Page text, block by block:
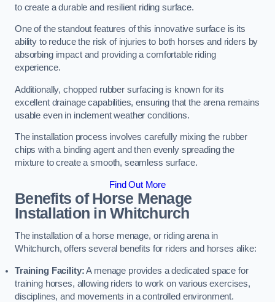
to create a durable and resilient riding surface.
One of the standout features of this innovative surface is its
ability to reduce the risk of injuries to both horses and riders by
absorbing impact and providing a comfortable riding
experience.
Additionally, chopped rubber surfacing is known for its
excellent drainage capabilities, ensuring that the arena remains
usable even in inclement weather conditions.
The installation process involves carefully mixing the rubber
chips with a binding agent and then evenly spreading the
mixture to create a smooth, seamless surface.
Find Out More
Benefits of Horse Menage
Installation in Whitchurch
The installation of a horse menage, or riding arena in
Whitchurch, offers several benefits for riders and horses alike:
Training Facility:A menage provides a dedicated space for
training horses, allowing riders to work on various exercises,
disciplines, and movements in a controlled environment.